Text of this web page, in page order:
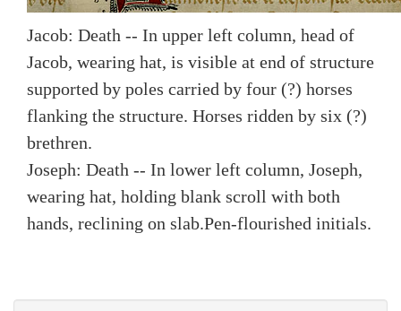
Jacob: Death -- In upper left column, head of
Jacob, wearing hat, is visible at end of structure
supported by poles carried by four (?) horses
flanking the structure. Horses ridden by six (?)
brethren.
Joseph: Death -- In lower left column, Joseph,
wearing hat, holding blank scroll with both
hands, reclining on slab.Pen-flourished initials.